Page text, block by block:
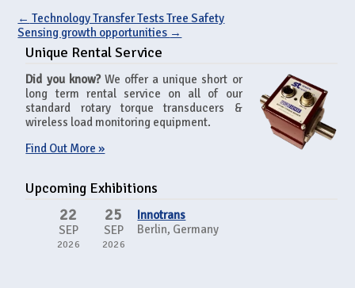
← Technology Transfer Tests Tree Safety
Sensing growth opportunities →
Unique Rental Service
Did you know?We offer a unique short or
long term rental service on all of our
standard rotary torque transducers &
wireless load monitoring equipment.
Find Out More »
Upcoming Exhibitions
22
SEP
2026
25
SEP
2026
Innotrans
Berlin, Germany